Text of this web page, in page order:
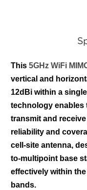
This5GHz WiFi
vertical and
12dBi within a
technology enables
transmit and
reliability and
cell-site antenna,
to-multipoint base
effectively within
bands.